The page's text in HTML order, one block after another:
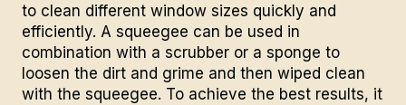
to clean different window sizes quickly and
efficiently. A squeegee can be used in
combination with a scrubber or a sponge to
loosen the dirt and grime and then wiped clean
with the squeegee. To achieve the best results, it